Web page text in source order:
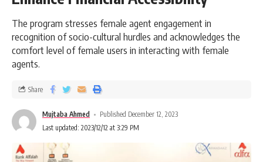
The program stresses female agent engagement in
recognition of socio-cultural hurdles and acknowledges the
comfort level of female users in interacting with female
agents.
Mujtaba Ahmed
Published December 12, 2023
Last updated: 2023/12/12 at 3:29 PM
Share